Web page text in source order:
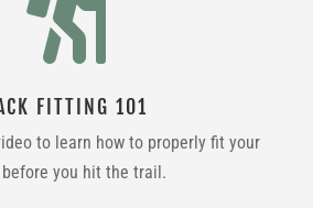
FITTING 101
to learn how to properly fit your
before you hit the trail.